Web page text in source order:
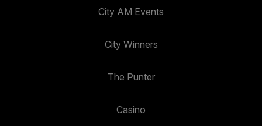
City AM Events
City Winners
The Punter
Casino